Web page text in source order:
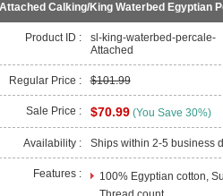
Attached Calking/King Waterbed Egyptian
Product ID :
sl-king-waterbed-percale-
Attached
Regular Price : $101.99
Sale Price : $70.99 (You Save 30%)
Availability : Ships within 2-5 business
Features :
100% Egyptian cotton,